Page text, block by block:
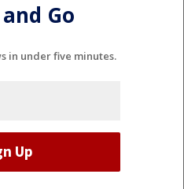
Go
in under five minutes.